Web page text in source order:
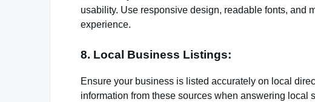
usability. Use responsive design, readable fonts, and
experience.
8. Local Business Listings:
Ensure your business is listed accurately on local
information from these sources when answering local